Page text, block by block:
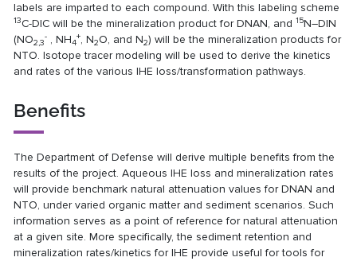
labels are imparted to each compound. With this labeling scheme
13C-DIC will be the mineralization product for DNAN, and15N–DIN
(NO2,3
- , NH4
+, N2O, and N2) will be the mineralization products for
NTO. Isotope tracer modeling will be used to derive the kinetics
and rates of the various IHE loss/transformation pathways.
Benefits
The Department of Defense will derive multiple benefits from the
results of the project. Aqueous IHE loss and mineralization rates
will provide benchmark natural attenuation values for DNAN and
NTO, under varied organic matter and sediment scenarios. Such
information serves as a point of reference for natural attenuation
at a given site. More specifically, the sediment retention and
mineralization rates/kinetics for IHE provide useful for tools for